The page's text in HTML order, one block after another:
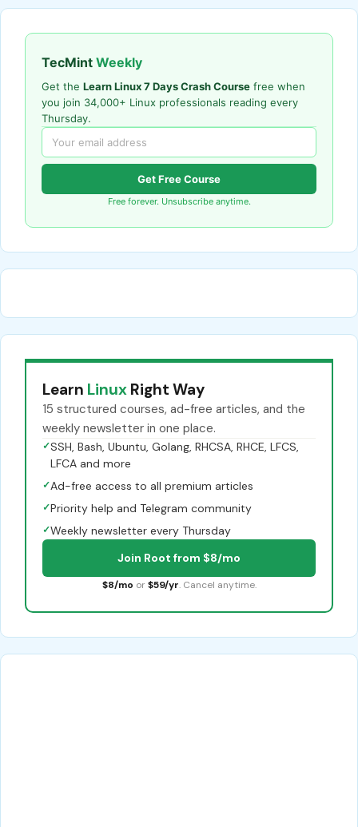
TecMint Weekly
Get the Learn Linux 7 Days Crash Course free when
you join 34,000+ Linux professionals reading every
Thursday.
Get Free Course
Free forever. Unsubscribe anytime.
Learn Linux Right Way
15 structured courses, ad-free articles, and the
weekly newsletter in one place.
✓SSH, Bash, Ubuntu, Golang, RHCSA, RHCE, LFCS,
LFCA and more
✓Ad-free access to all premium articles
✓Priority help and Telegram community
✓Weekly newsletter every Thursday
Join Root from $8/mo
$8/mo or $59/yr. Cancel anytime.